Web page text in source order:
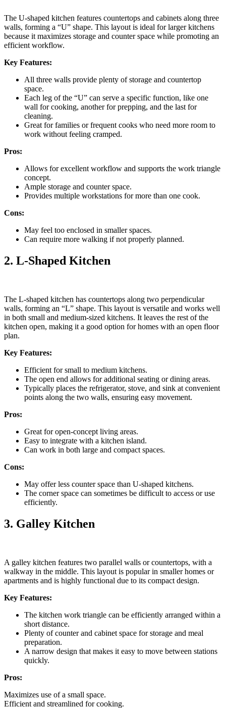
The U-shaped kitchen features countertops and cabinets along three
walls, forming a “U” shape. This layout is ideal for larger kitchens
because it maximizes storage and counter space while promoting an
efficient workflow.
Key Features:
All three walls provide plenty of storage and countertop
space.
Each leg of the “U” can serve a specific function, like one
wall for cooking, another for prepping, and the last for
cleaning.
Great for families or frequent cooks who need more room to
work without feeling cramped.
Pros:
Allows for excellent workflow and supports the work triangle
concept.
Ample storage and counter space.
Provides multiple workstations for more than one cook.
Cons:
May feel too enclosed in smaller spaces.
Can require more walking if not properly planned.
2. L-Shaped Kitchen
The L-shaped kitchen has countertops along two perpendicular
walls, forming an “L” shape. This layout is versatile and works well
in both small and medium-sized kitchens. It leaves the rest of the
kitchen open, making it a good option for homes with an open floor
plan.
Key Features:
Efficient for small to medium kitchens.
The open end allows for additional seating or dining areas.
Typically places the refrigerator, stove, and sink at convenient
points along the two walls, ensuring easy movement.
Pros:
Great for open-concept living areas.
Easy to integrate with a kitchen island.
Can work in both large and compact spaces.
Cons:
May offer less counter space than U-shaped kitchens.
The corner space can sometimes be difficult to access or use
efficiently.
3. Galley Kitchen
A galley kitchen features two parallel walls or countertops, with a
walkway in the middle. This layout is popular in smaller homes or
apartments and is highly functional due to its compact design.
Key Features:
The kitchen work triangle can be efficiently arranged within a
short distance.
Plenty of counter and cabinet space for storage and meal
preparation.
A narrow design that makes it easy to move between stations
quickly.
Pros:
Maximizes use of a small space.
Efficient and streamlined for cooking.